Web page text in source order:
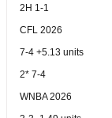
2H 1-1
CFL 2026
7-4 +5.13 units
2* 7-4
WNBA 2026